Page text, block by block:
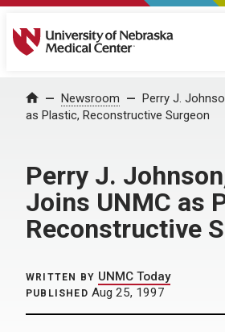
University of Nebraska Medical
Home Newsroom
Perry J.
as Plastic, Reconstructive Surgeon
Perry J.
Joins UNMC as
Reconstructive
WRITTEN BY UNMC Today
PUBLISHED Aug 25, 1997